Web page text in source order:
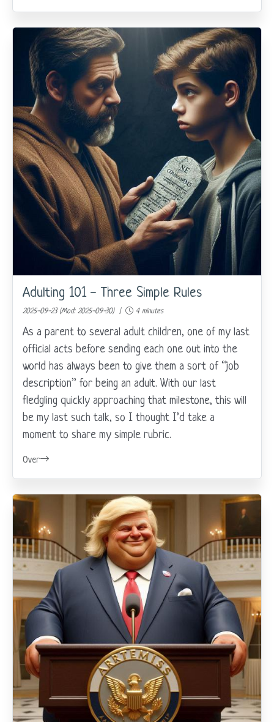
Adulting 101 - Three Simple Rules
2025-09-23 (Mod: 2025-09-30) | 4 minutes
As a parent to several adult children, one of my last
official acts before sending each one out into the
world has always been to give them a sort of “job
description” for being an adult. With our last
fledgling quickly approaching that milestone, this will
be my last such talk, so I thought I’d take a
moment to share my simple rubric.
Over